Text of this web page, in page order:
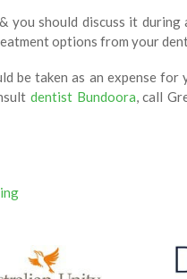
you should discuss it
options from your
be taken as an expense
dentist Bundoora, call